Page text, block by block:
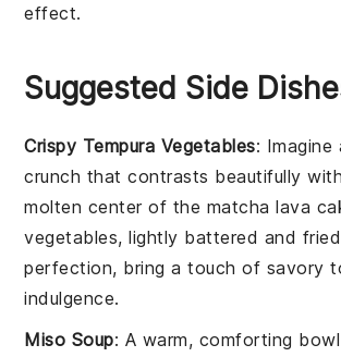
effect.
Suggested Side
Crispy Tempura Vegetables: Imagine
crunch that contrasts beautifully
molten center of the matcha lava
vegetables, lightly battered and
perfection, bring a touch of savory
indulgence.
Miso Soup: A warm, comforting